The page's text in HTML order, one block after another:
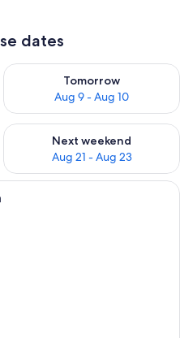
dates
8 - Aug 9
Tomorrow
Aug 9 - Aug 10
Check availability for
Aug 14 - Aug 16
Next weekend
Aug 21 - Aug 23
Check availability for next
Two people sitting on a bed reading